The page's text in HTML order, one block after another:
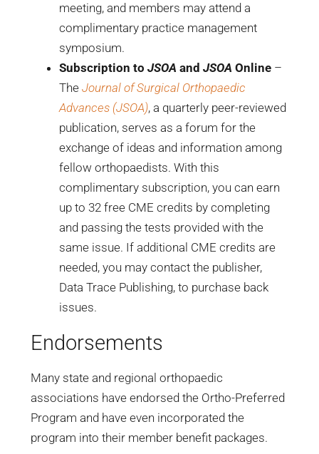
meeting, and members may attend a
complimentary practice management
symposium.
Subscription to JSOA and JSOA Online–
The Journal of Surgical Orthopaedic
Advances (JSOA), a quarterly peer-reviewed
publication, serves as a forum for the
exchange of ideas and information among
fellow orthopaedists. With this
complimentary subscription, you can earn
up to 32 free CME credits by completing
and passing the tests provided with the
same issue. If additional CME credits are
needed, you may contact the publisher,
Data Trace Publishing, to purchase back
issues.
Endorsements
Many state and regional orthopaedic
associations have endorsed the Ortho-Preferred
Program and have even incorporated the
program into their member benefit packages.